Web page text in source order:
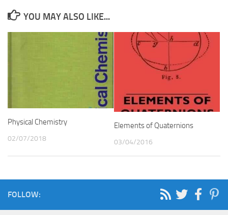
YOU MAY ALSO LIKE...
Physical Chemistry
02/07/2018
Elements of Quaternions
03/04/2016
FOLLOW: